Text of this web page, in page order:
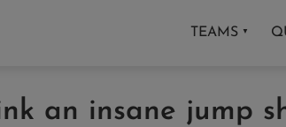
TEAMS ▼
an insane jump